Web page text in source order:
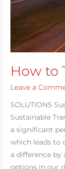
How to
Leave a
SOLUTIONS
Sustainable
a significant
which leads to
a difference
options in our